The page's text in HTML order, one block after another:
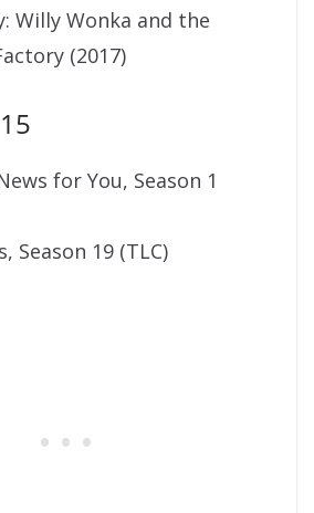
Willy Wonka and the
(2017)
for You, Season 1
Season 19 (TLC)